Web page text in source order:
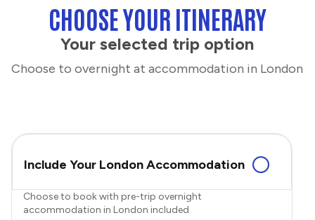
CHOOSE YOUR ITINERARY
Your selected trip option
Choose to overnight at accommodation in London
Include Your London Accommodation
Choose to book with pre-trip overnight
accommodation in London included